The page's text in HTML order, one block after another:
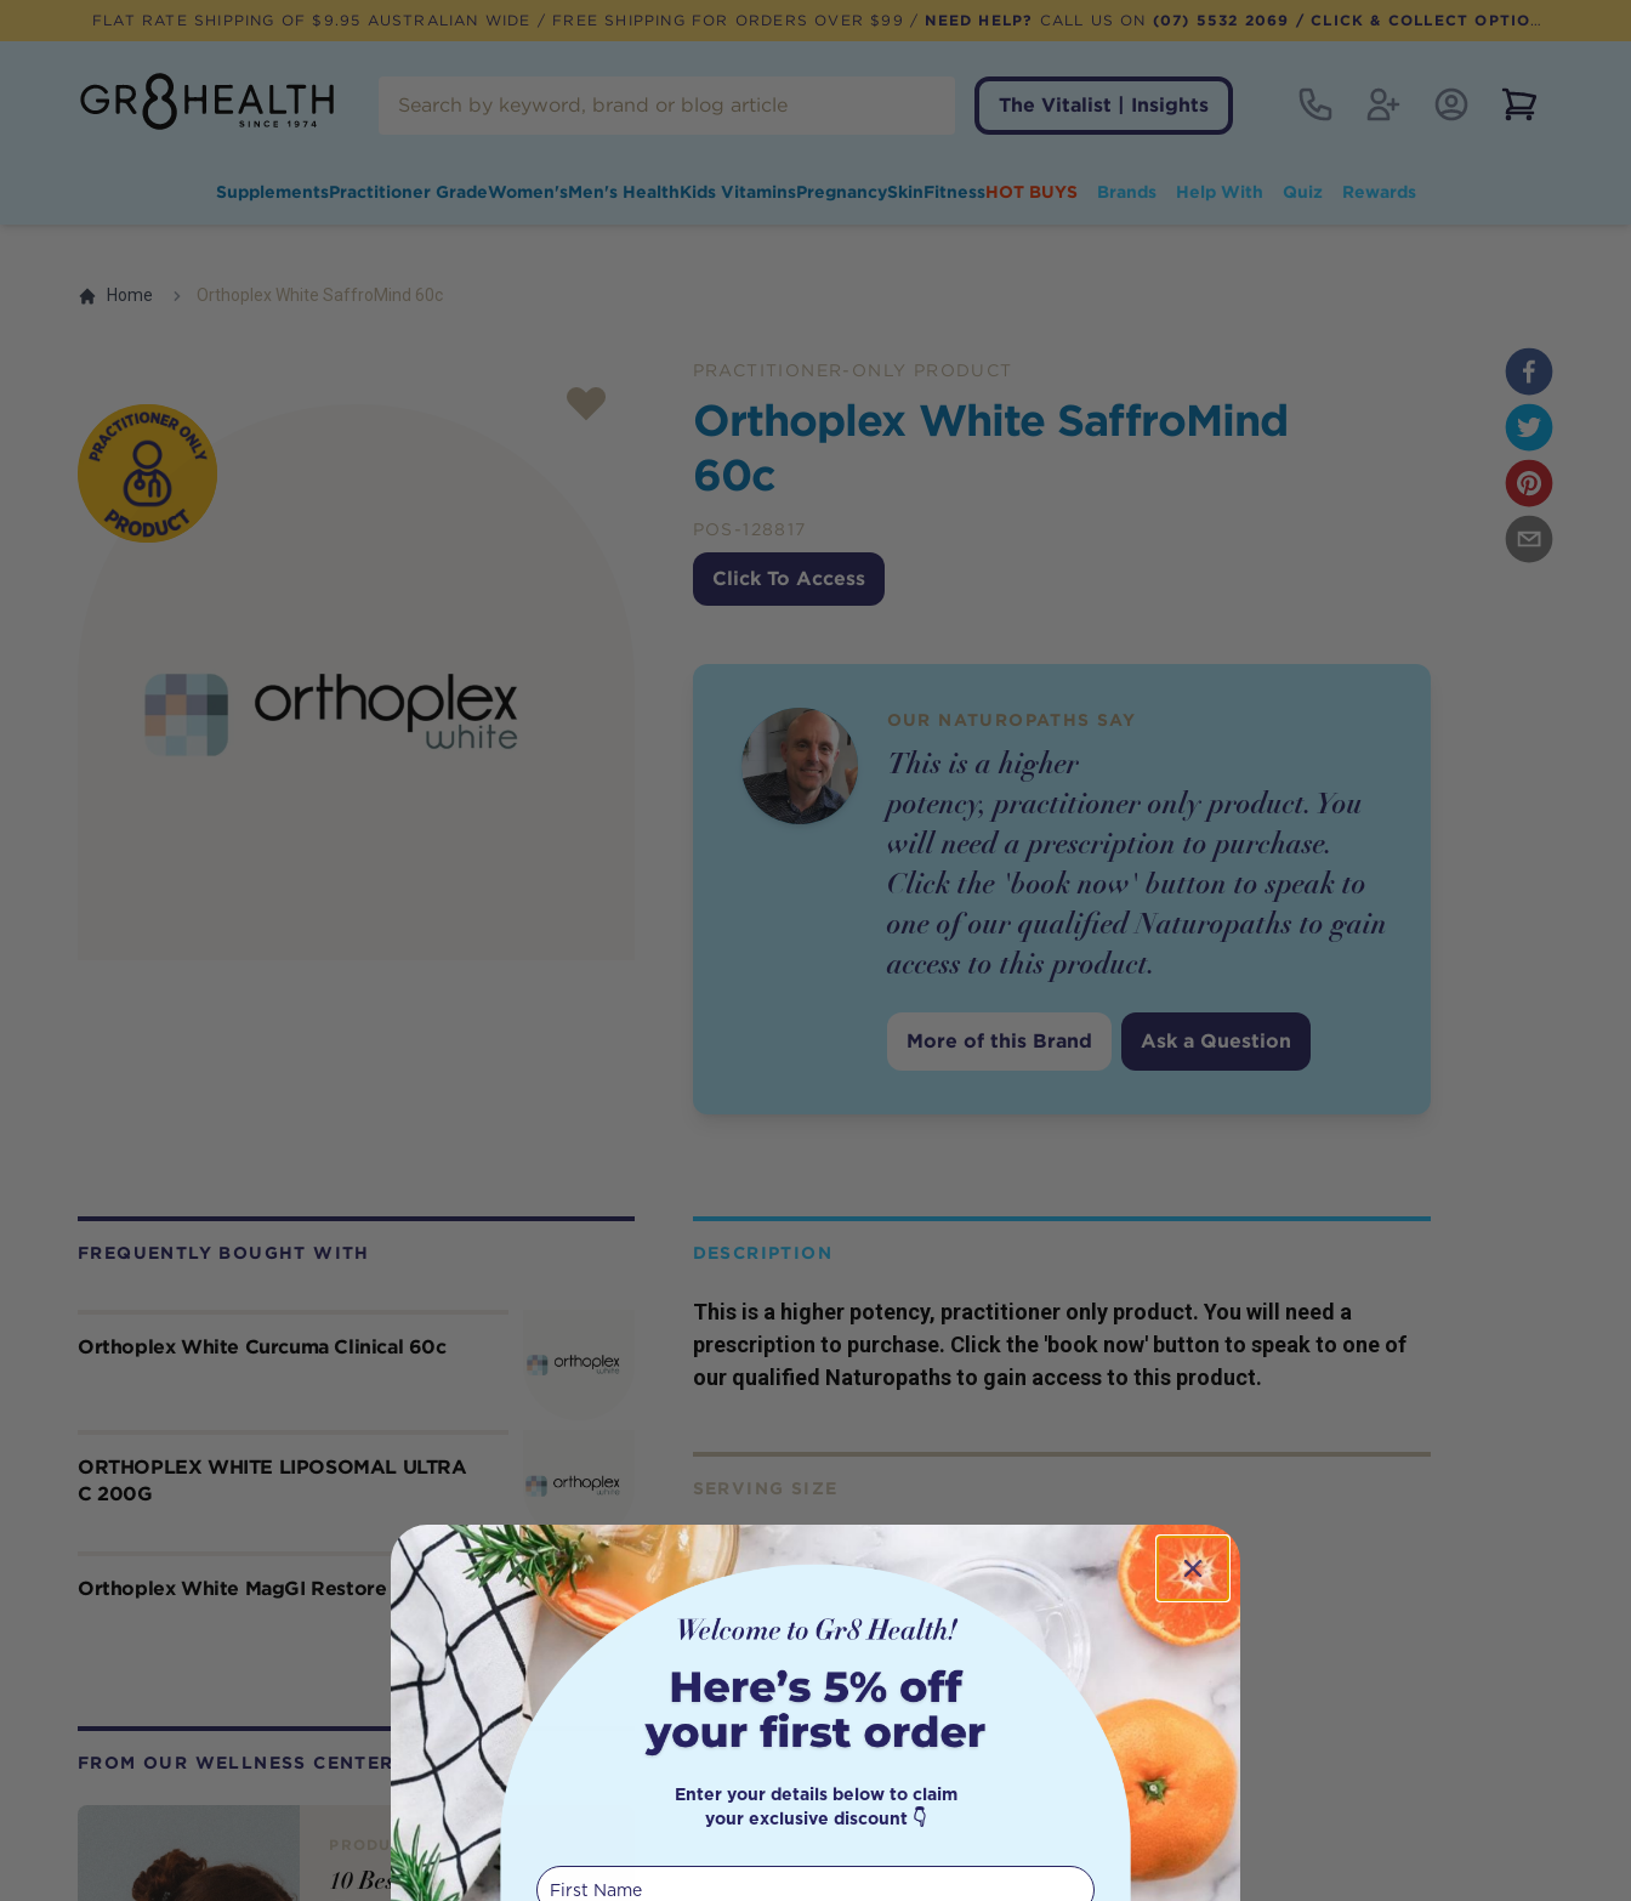
FLAT RATE SHIPPING OF $ 9.95 AUSTRALIAN WIDE / FREE SHIPPING FOR ORDERS OVER $99 / NEED HELP? CALL US ON (07) 5532 2069 / CLICK & COLLECT OPTION AVAILABLE
The Vitalist | Insights
Contact RegisterAccount Login
SupplementsPractitioner GradeWomen'sMen's HealthKids VitaminsPregnancySkinFitnessHOT BUYS Brands Help With Quiz Rewards
Home Orthoplex White SaffroMind 60c
PRACTITIONER-ONLY PRODUCT
Orthoplex White SaffroMind
60c
POS-128817
Price
Click To Access
OUR NATUROPATHS SAY
This is a higher
potency, practitioner only product. You
will need a prescription to purchase.
Click the 'book now' button to speak to
one of our qualified Naturopaths to gain
access to this product.
More of this Brand Ask a Question
FREQUENTLY BOUGHT WITH
Orthoplex White Curcuma Clinical 60c
ORTHOPLEX WHITE LIPOSOMAL ULTRA
C 200G
Orthoplex White MagGI Restore 150g
FROM OUR WELLNESS CENTER
PRODUCT REVIEW
10 Best Sleep
DESCRIPTION
This is a higher potency, practitioner only product. You will need a
prescription to purchase. Click the 'book now' button to speak to one of
our qualified Naturopaths to gain access to this product.
SERVING SIZE
60c
Enter your details below to claim
your exclusive discount 👇
First Name